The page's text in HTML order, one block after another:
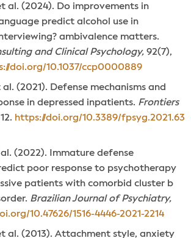
al. (2024). Do improvements in
predict alcohol use in
ambivalence matters.
and Clinical Psychology, 92(7),
doi.org/10.1037/ccp0000889
(2021). Defense mechanisms and
in depressed inpatients. Frontiers
12. https://doi.org/10.3389/fpsyg.2021.63
al. (2022). Immature defense
poor response to psychotherapy
patients with comorbid cluster b
Brazilian Journal of Psychiatry,
10.47626/1516-4446-2021-2214
al. (2013). Attachment style, anxiety